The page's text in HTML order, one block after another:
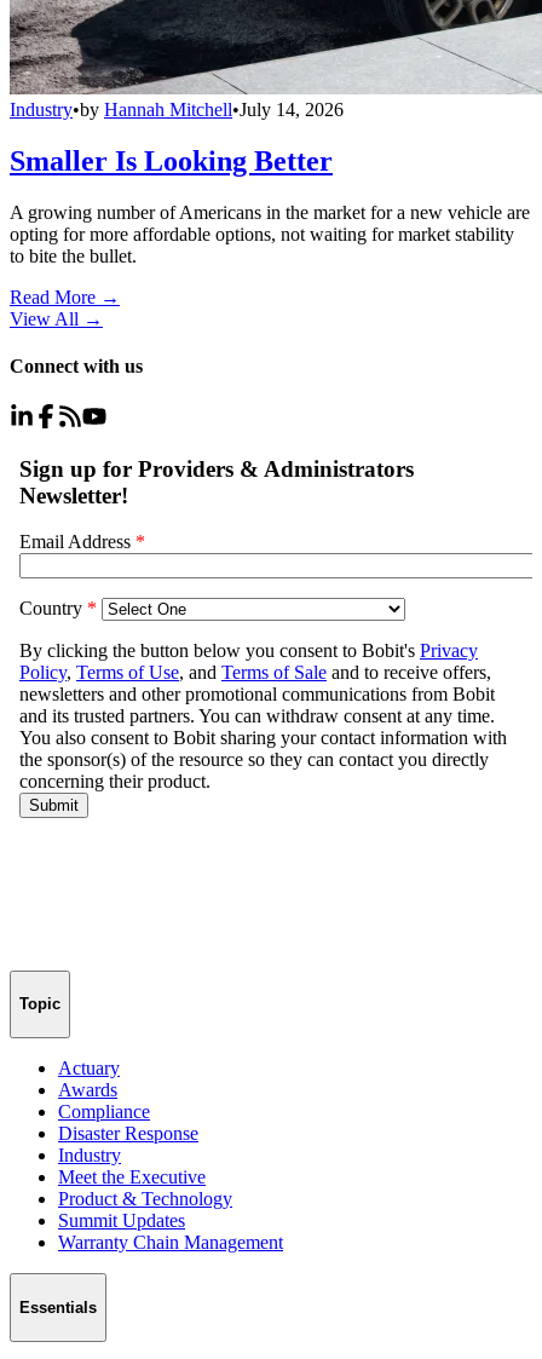
Industry•by Hannah Mitchell•July 14, 2026
Smaller Is Looking Better
A growing number of Americans in the market for a new vehicle are
opting for more affordable options, not waiting for market stability
to bite the bullet.
Read More →
View All →
Connect with us
Topic
Actuary
Awards
Compliance
Disaster Response
Industry
Meet the Executive
Product & Technology
Summit Updates
Warranty Chain Management
Essentials